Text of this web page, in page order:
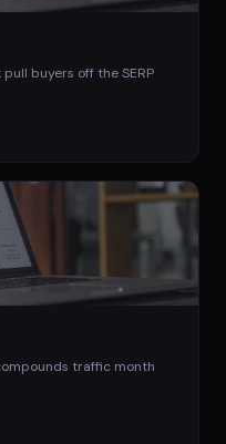
buyers off the SERP
traffic month